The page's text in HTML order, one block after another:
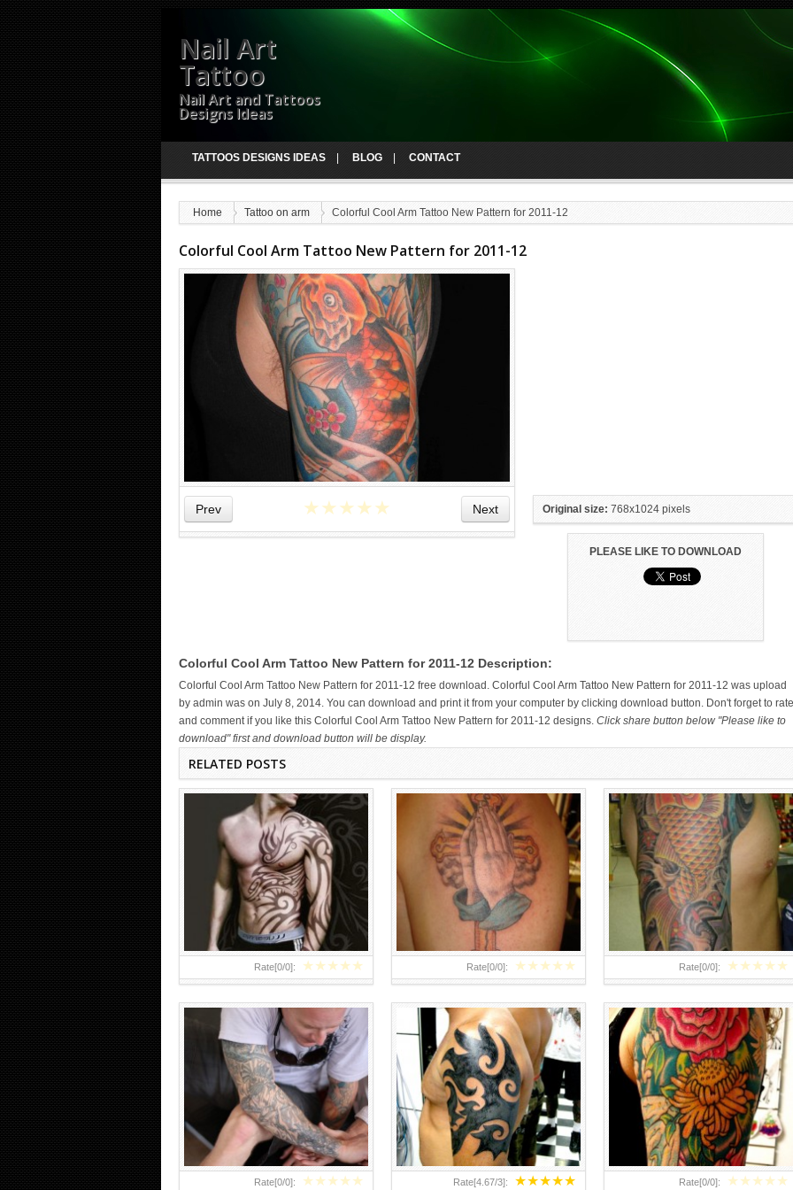
Nail Art
Tattoo
Nail Art and Tattoos
Designs Ideas
TATTOOS DESIGNS IDEAS BLOG CONTACT
Home Tattoo on arm Colorful Cool Arm Tattoo New Pattern for 2011-12
Colorful Cool Arm Tattoo New Pattern for 2011-12
Prev Next
★★★★★ Original size: 768x1024 pixels
PLEASE LIKE TO DOWNLOAD
Colorful Cool Arm Tattoo New Pattern for 2011-12 Description:
Colorful Cool Arm Tattoo New Pattern for 2011-12 free download. Colorful Cool Arm Tattoo New Pattern for 2011-12 was upload
by admin was on July 8, 2014. You can download and print it from your computer by clicking download button. Don't forget to rate
and comment if you like this Colorful Cool Arm Tattoo New Pattern for 2011-12 designs. Click share button below "Please like to
download" first and download button will be display.
RELATED POSTS
★★★★★
Rate[0/0]:
TATTOO ON UPPER ARM FOR
★★★★★
Rate[0/0]: ★★★★★
Rate[0/0]:
ARM TATTOO 25 INSPIRATIONAL
ARM SLEEVE TATTOOS
★★★★★
Rate[0/0]:
ARM TATTOO DESIGN 225×300
ARM TATTOOS
★★★★★
Rate[4.67/3]:
FLOWER ARM TATTOOS –
DESIGNS AND IDEAS
★★★★★
Rate[0/0]: